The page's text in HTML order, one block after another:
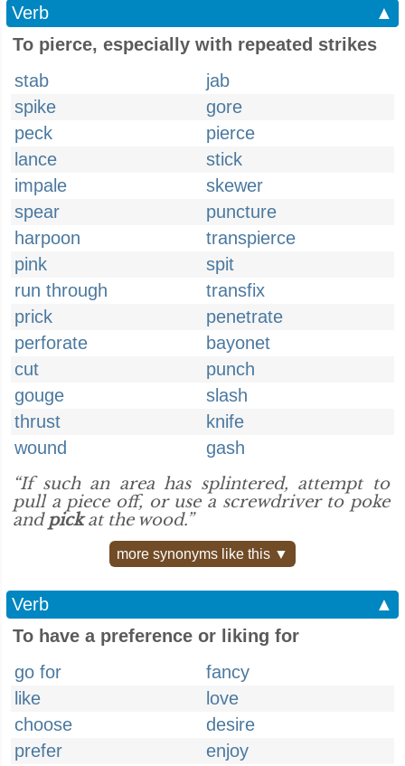
Verb
▲
To pierce, especially with repeated strikes
stab
jab
spike
gore
peck
pierce
lance
stick
impale
skewer
spear
puncture
harpoon
transpierce
pink
spit
run through
transfix
prick
penetrate
perforate
bayonet
cut
punch
gouge
slash
thrust
knife
wound
gash
“If such an area has splintered, attempt to
pull a piece off, or use a screwdriver to poke
and pickat the wood.”
more synonyms like this ▼
Verb
▲
To have a preference or liking for
go for
fancy
like
love
choose
desire
prefer
enjoy